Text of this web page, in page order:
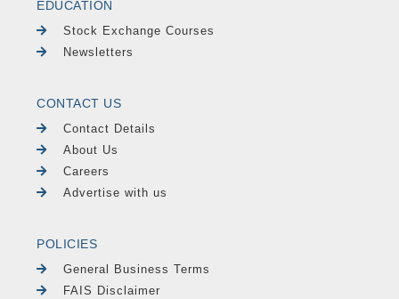
EDUCATION
Stock Exchange Courses
Newsletters
CONTACT US
Contact Details
About Us
Careers
Advertise with us
POLICIES
General Business Terms
FAIS Disclaimer